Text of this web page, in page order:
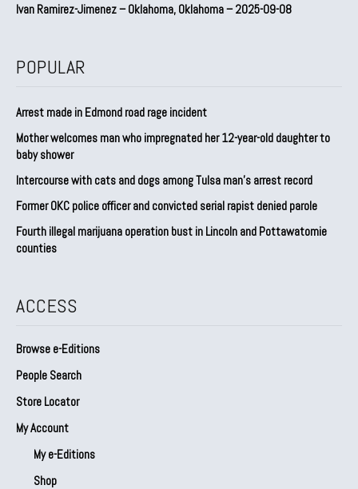
Ivan Ramirez-Jimenez – Oklahoma, Oklahoma – 2025-09-08
POPULAR
Arrest made in Edmond road rage incident
Mother welcomes man who impregnated her 12-year-old daughter to
baby shower
Intercourse with cats and dogs among Tulsa man’s arrest record
Former OKC police officer and convicted serial rapist denied parole
Fourth illegal marijuana operation bust in Lincoln and Pottawatomie
counties
ACCESS
Browse e-Editions
People Search
Store Locator
My Account
My e-Editions
Shop